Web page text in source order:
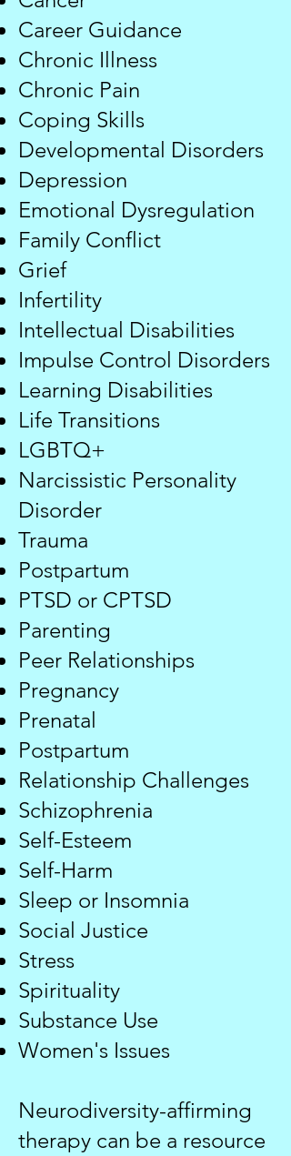
​Career Guidance
Chronic Illness
Chronic Pain
Coping Skills
Developmental Disorders
Depression
Emotional Dysregulation
Family Conflict
Grief
​Infertility
Intellectual Disabilities​
Impulse Control Disorders
Learning Disabilities
Life Transitions
LGBTQ+
Narcissistic Personality
Disorder
Trauma
Postpartum
PTSD or CPTSD
​Parenting
Peer Relationships
Pregnancy​​
Prenatal
Postpartum
Relationship Challenges
​​Schizophrenia
Self-Esteem
Self-Harm
Sleep or Insomnia
Social Justice​
Stress
Spirituality
Substance Use​​
Women's Issues
Neurodiversity-affirming
therapy can be a resource